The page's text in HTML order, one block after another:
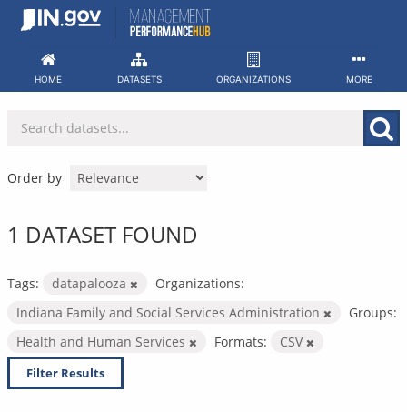
Skip
HOME DATASETS ORGANIZATIONS MORE
Order by
1 DATASET FOUND
Tags: datapalooza
Organizations:
Indiana Family and Social Services Administration
Groups:
Health and Human Services
Formats: CSV
Filter Results